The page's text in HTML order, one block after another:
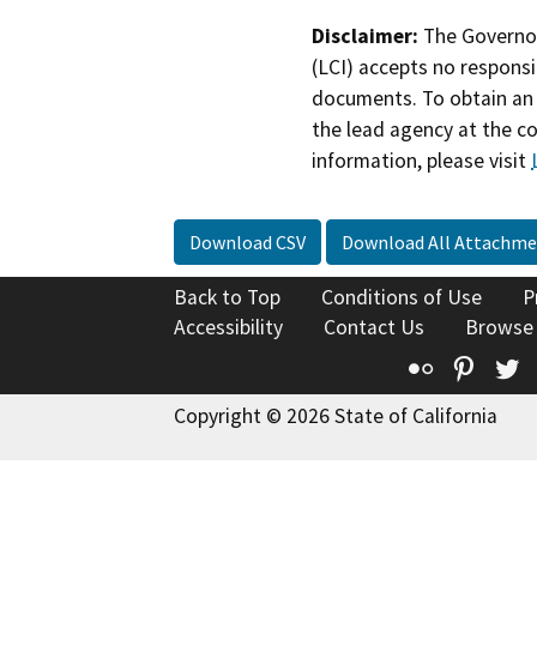
Disclaimer: The
(LCI) accepts no
documents. To obtain
the lead agency at the
information, please visit
Download CSV Download All
Back to Top Conditions of Use
Accessibility
Contact Us
Flickr
Copyright © 2026 State of California